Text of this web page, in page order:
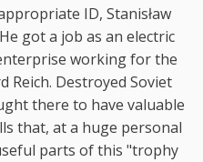
ID, Stanisław
got a job as an electric
working for the
Reich. Destroyed Soviet
there to have valuable
that, at a huge personal
parts of this "trophy